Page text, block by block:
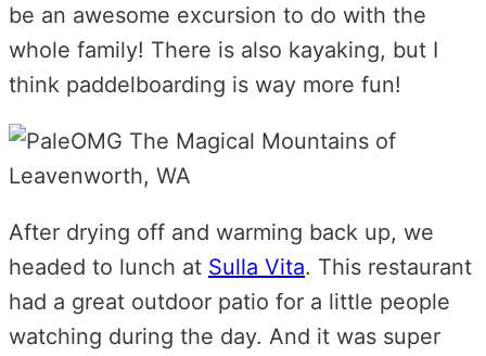
be an awesome excursion to do with the
whole family! There is also kayaking, but I
think paddelboarding is way more fun!
After drying off and warming back up, we
headed to lunch at Sulla Vita. This restaurant
had a great outdoor patio for a little people
watching during the day. And it was super